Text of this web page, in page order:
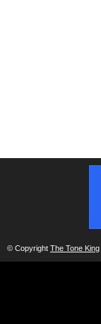
© Copyright The Tone King